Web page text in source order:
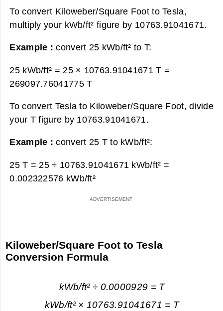
To convert Kiloweber/Square Foot to Tesla,
multiply your kWb/ft² figure by 10763.91041671.
Example :convert 25 kWb/ft² to T:
25 kWb/ft² = 25 × 10763.91041671 T =
269097.76041775 T
To convert Tesla to Kiloweber/Square Foot, divide
your T figure by 10763.91041671.
Example :convert 25 T to kWb/ft²:
25 T = 25 ÷ 10763.91041671 kWb/ft² =
0.002322576 kWb/ft²
Kiloweber/Square Foot to Tesla
Conversion Formula
kWb/ft² ÷ 0.0000929 = T
kWb/ft² × 10763.91041671 = T